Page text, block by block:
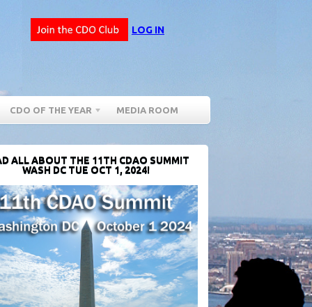
LOG IN
CDO OF THE YEAR MEDIA ROOM
ALL ABOUT THE 11TH CDAO SUMMIT
WASH DC TUE OCT 1, 2024!